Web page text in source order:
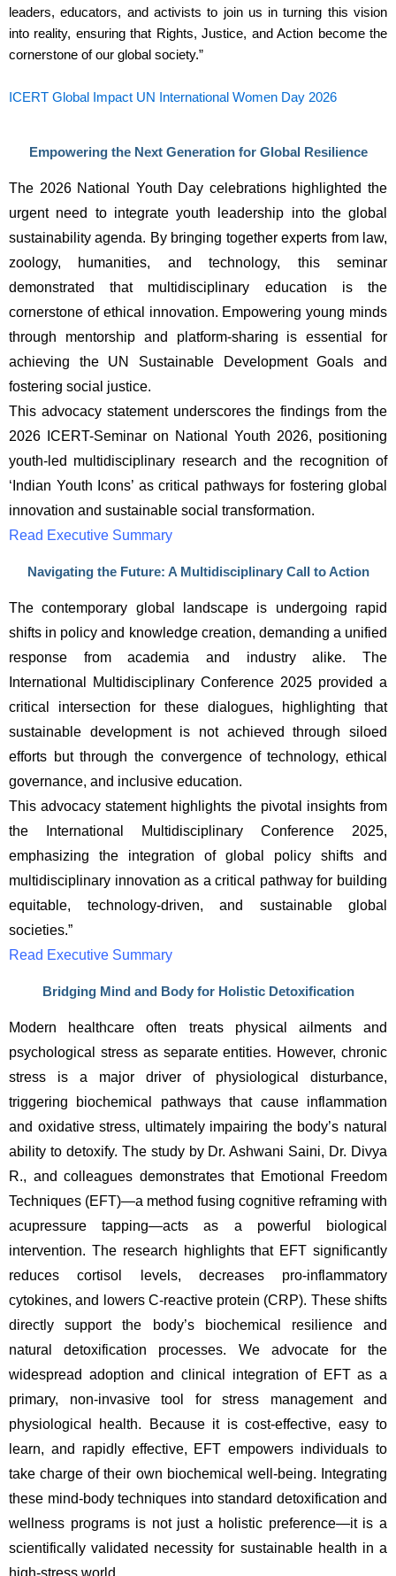
leaders, educators, and activists to join us in turning this vision
into reality, ensuring that Rights, Justice, and Action become the
cornerstone of our global society.”
ICERT Global Impact UN International Women Day 2026
Empowering the Next Generation for Global Resilience
The 2026 National Youth Day celebrations highlighted the
urgent need to integrate youth leadership into the global
sustainability agenda. By bringing together experts from law,
zoology, humanities, and technology, this seminar
demonstrated that multidisciplinary education is the
cornerstone of ethical innovation. Empowering young minds
through mentorship and platform-sharing is essential for
achieving the UN Sustainable Development Goals and
fostering social justice.
This advocacy statement underscores the findings from the
2026 ICERT-Seminar on National Youth 2026, positioning
youth-led multidisciplinary research and the recognition of
‘Indian Youth Icons’ as critical pathways for fostering global
innovation and sustainable social transformation.
Read Executive Summary
Navigating the Future: A Multidisciplinary Call to Action
The contemporary global landscape is undergoing rapid
shifts in policy and knowledge creation, demanding a unified
response from academia and industry alike. The
International Multidisciplinary Conference 2025 provided a
critical intersection for these dialogues, highlighting that
sustainable development is not achieved through siloed
efforts but through the convergence of technology, ethical
governance, and inclusive education.
This advocacy statement highlights the pivotal insights from
the International Multidisciplinary Conference 2025,
emphasizing the integration of global policy shifts and
multidisciplinary innovation as a critical pathway for building
equitable, technology-driven, and sustainable global
societies.”
Read Executive Summary
Bridging Mind and Body for Holistic Detoxification
Modern healthcare often treats physical ailments and
psychological stress as separate entities. However, chronic
stress is a major driver of physiological disturbance,
triggering biochemical pathways that cause inflammation
and oxidative stress, ultimately impairing the body’s natural
ability to detoxify. The study by Dr. Ashwani Saini, Dr. Divya
R., and colleagues demonstrates that Emotional Freedom
Techniques (EFT)—a method fusing cognitive reframing with
acupressure tapping—acts as a powerful biological
intervention. The research highlights that EFT significantly
reduces cortisol levels, decreases pro-inflammatory
cytokines, and lowers C-reactive protein (CRP). These shifts
directly support the body’s biochemical resilience and
natural detoxification processes. We advocate for the
widespread adoption and clinical integration of EFT as a
primary, non-invasive tool for stress management and
physiological health. Because it is cost-effective, easy to
learn, and rapidly effective, EFT empowers individuals to
take charge of their own biochemical well-being. Integrating
these mind-body techniques into standard detoxification and
wellness programs is not just a holistic preference—it is a
scientifically validated necessity for sustainable health in a
high-stress world.